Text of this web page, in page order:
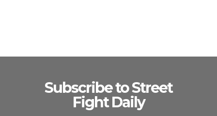
Subscribe to Street
Fight Daily